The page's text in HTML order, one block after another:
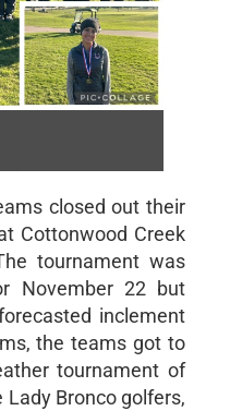
closed out their
Cottonwood Creek
tournament was
November 22 but
inclement
the teams got to
tournament of
Bronco golfers,